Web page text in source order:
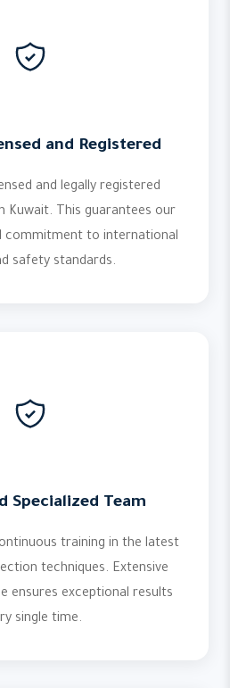
and Registered
and legally registered
Kuwait. This guarantees our
commitment to international
safety standards.
Specialized Team
training in the latest
techniques. Extensive
ensures exceptional results
single time.